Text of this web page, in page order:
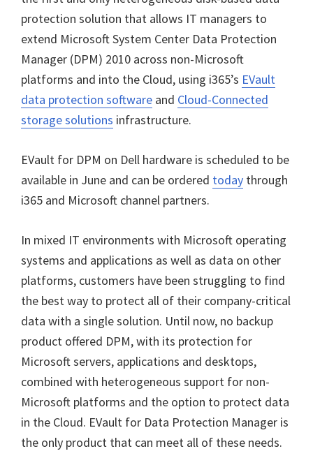
protection solution that allows IT managers to
extend Microsoft System Center Data Protection
Manager (DPM) 2010 across non-Microsoft
platforms and into the Cloud, using i365’s EVault
data protection software and Cloud-Connected
storage solutions infrastructure.
EVault for DPM on Dell hardware is scheduled to be
available in June and can be ordered today through
i365 and Microsoft channel partners.
In mixed IT environments with Microsoft operating
systems and applications as well as data on other
platforms, customers have been struggling to find
the best way to protect all of their company-critical
data with a single solution. Until now, no backup
product offered DPM, with its protection for
Microsoft servers, applications and desktops,
combined with heterogeneous support for non-
Microsoft platforms and the option to protect data
in the Cloud. EVault for Data Protection Manager is
the only product that can meet all of these needs.